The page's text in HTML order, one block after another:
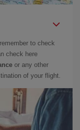
remember to check
check here
or any other
of your flight.